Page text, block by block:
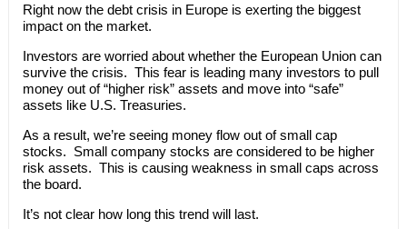
Right now the debt crisis in Europe is exerting the biggest
impact on the market.
Investors are worried about whether the European Union can
survive the crisis. This fear is leading many investors to pull
money out of “higher risk” assets and move into “safe”
assets like U.S. Treasuries.
As a result, we’re seeing money flow out of small cap
stocks. Small company stocks are considered to be higher
risk assets. This is causing weakness in small caps across
the board.
It’s not clear how long this trend will last.